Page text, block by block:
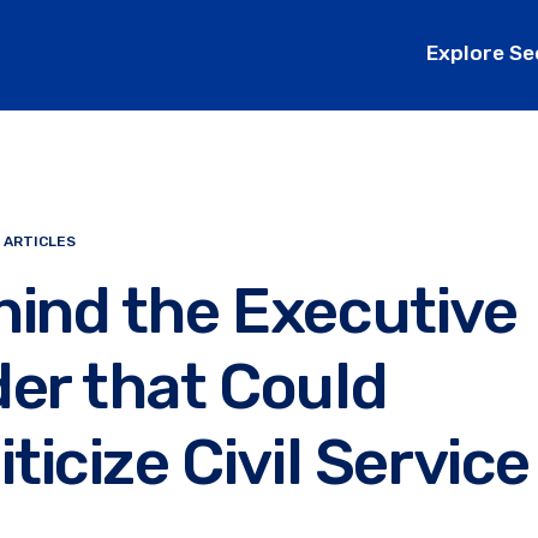
Explore
ARTICLES
the Executive
that Could
Civil Service